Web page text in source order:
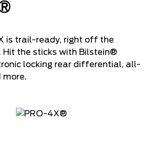
is trail-ready, right off the
Hit the sticks with Bilstein®
locking rear differential, all-
more.